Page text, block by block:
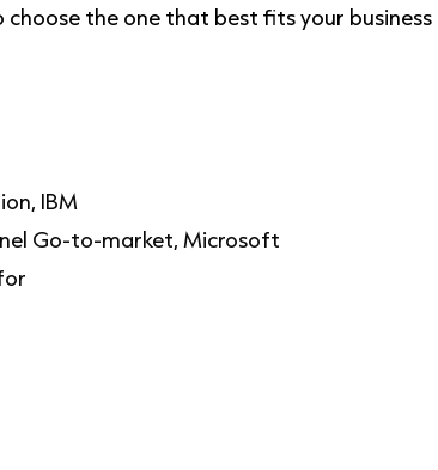
the one that best fits your business
IBM
Go-to-market, Microsoft